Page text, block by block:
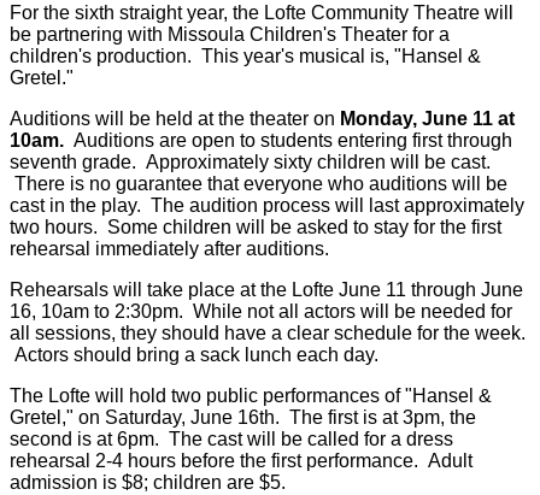
For the sixth straight year, the Lofte Community Theatre will
be partnering with Missoula Children's Theater for a
children's production. This year's musical is, "Hansel &
Gretel."
Auditions will be held at the theater on Monday, June 11 at
10am. Auditions are open to students entering first through
seventh grade. Approximately sixty children will be cast.
There is no guarantee that everyone who auditions will be
cast in the play. The audition process will last approximately
two hours. Some children will be asked to stay for the first
rehearsal immediately after auditions.
Rehearsals will take place at the Lofte June 11 through June
16, 10am to 2:30pm. While not all actors will be needed for
all sessions, they should have a clear schedule for the week.
Actors should bring a sack lunch each day.
The Lofte will hold two public performances of "Hansel &
Gretel," on Saturday, June 16th. The first is at 3pm, the
second is at 6pm. The cast will be called for a dress
rehearsal 2-4 hours before the first performance. Adult
admission is $8; children are $5.